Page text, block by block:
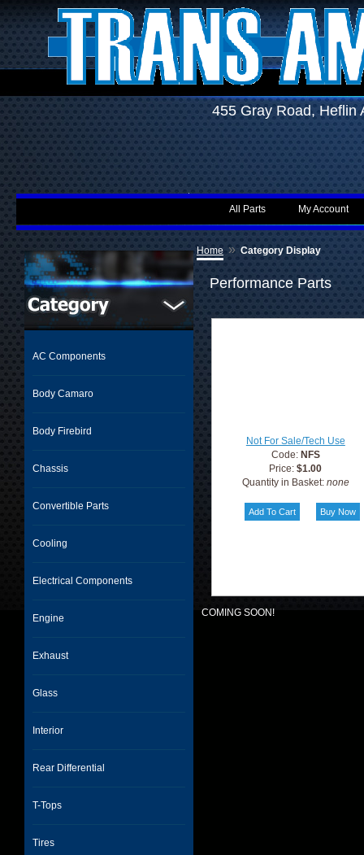
455 Gray Road,
My Account
All Parts
AC Components
Body Camaro
Body Firebird
Chassis
Convertible Parts
Cooling
Electrical Components
Engine
Exhaust
Glass
Interior
Rear Differential
T-Tops
Tires
Home » Category Display
Performance Parts
Not For Sale/Tech Use
Code: NFS
Price:$1.00
Quantity in Basket: none
COMING SOON!